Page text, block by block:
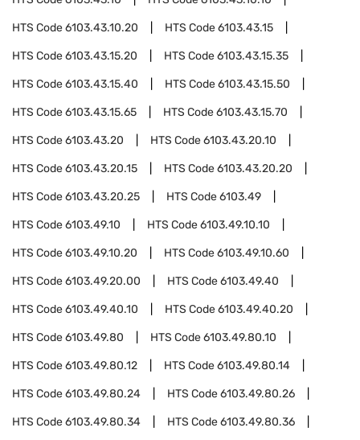
HTS Code6103.43.10.20 HTS Code6103.43.15
HTS Code6103.43.15.20 HTS Code6103.43.15.35
HTS Code6103.43.15.40 HTS Code6103.43.15.50
HTS Code6103.43.15.65 HTS Code6103.43.15.70
HTS Code6103.43.20 HTS Code6103.43.20.10
HTS Code6103.43.20.15 HTS Code6103.43.20.20
HTS Code6103.43.20.25 HTS Code6103.49
HTS Code6103.49.10 HTS Code6103.49.10.10
HTS Code6103.49.10.20 HTS Code6103.49.10.60
HTS Code6103.49.20.00 HTS Code6103.49.40
HTS Code6103.49.40.10 HTS Code6103.49.40.20
HTS Code6103.49.80 HTS Code6103.49.80.10
HTS Code6103.49.80.12 HTS Code6103.49.80.14
HTS Code6103.49.80.24 HTS Code6103.49.80.26
HTS Code6103.49.80.34 HTS Code6103.49.80.36